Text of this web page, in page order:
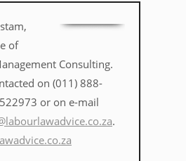
of
Consulting.
on (011) 888-
or on e-mail
.